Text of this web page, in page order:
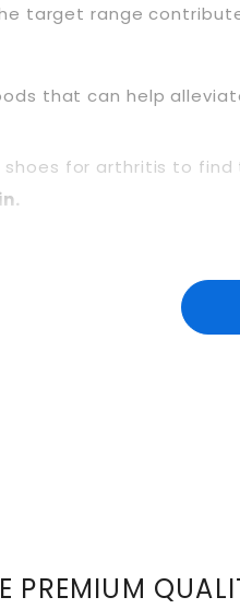
target range
that can help
shoes for arthritis to
PREMIUM